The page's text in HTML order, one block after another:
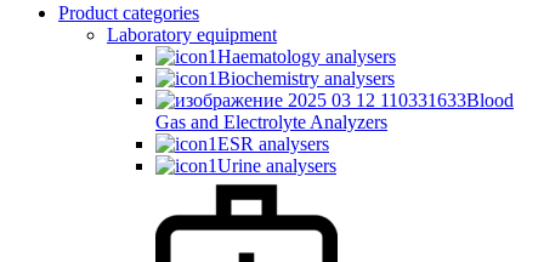
Product categories
Laboratory equipment
Haematology analysers
Biochemistry analysers
Blood
Gas and Electrolyte Analyzers
ESR analysers
Urine analysers